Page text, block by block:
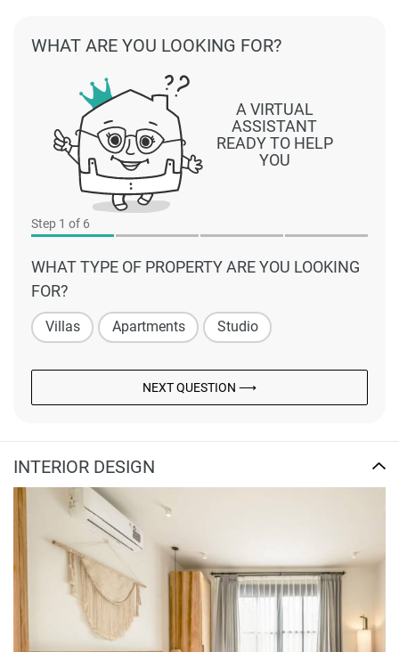
Step 1 of 6
WHAT TYPE OF PROPERTY ARE YOU LOOKING
FOR?
Villas Apartments Studio
NEXT QUESTION ⟶
A VIRTUAL
ASSISTANT
READY TO HELP
YOU
WHAT ARE YOU LOOKING FOR?
INTERIOR DESIGN